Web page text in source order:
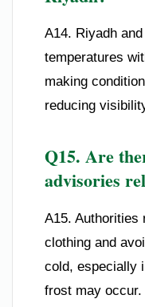
A14. Riyadh
temperatures
making
reducing
Q15. Are
advisories
A15. Authorities
clothing and
cold, especially
frost may occur.